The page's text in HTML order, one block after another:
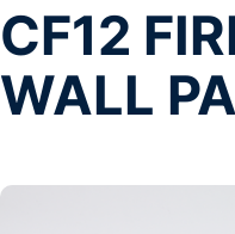
CF12
WALL